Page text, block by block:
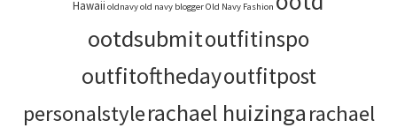
Hawaii oldnavyold navy bloggerOld Navy Fashion
ootdsubmitoutfitinspo
outfitofthedayoutfitpost
personalstylerachael huizingarachael